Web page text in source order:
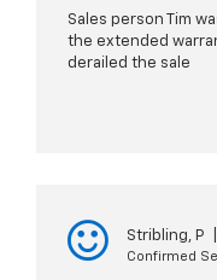
Sales person Tim
the extended
derailed the sale
Stribling, P
Confirmed